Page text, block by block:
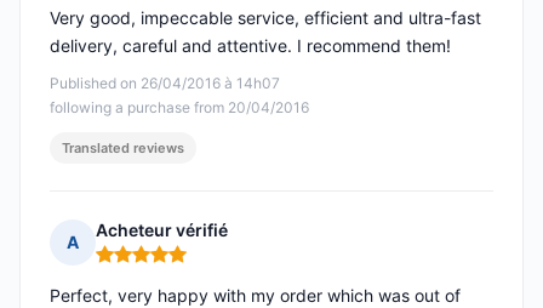
Published on 26/04/2016 à 14h07
following a purchase from 20/04/2016
Very good, impeccable service, efficient and ultra-fast
delivery, careful and attentive. I recommend them!
Translated reviews
A
Acheteur vérifié
Rating: 5 out of 5
Perfect, very happy with my order which was out of